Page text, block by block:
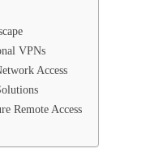
VPNs
Access
Remote Access